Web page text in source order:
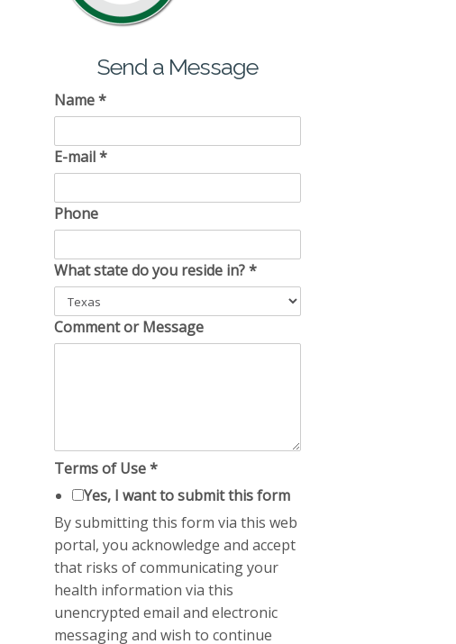
Send a Message
Name*
E-mail*
Phone
What state do you reside in?*
Comment or Message
Terms of Use*
Yes, I want to submit this form
By submitting this form via this web
portal, you acknowledge and accept
that risks of communicating your
health information via this
unencrypted email and electronic
messaging and wish to continue